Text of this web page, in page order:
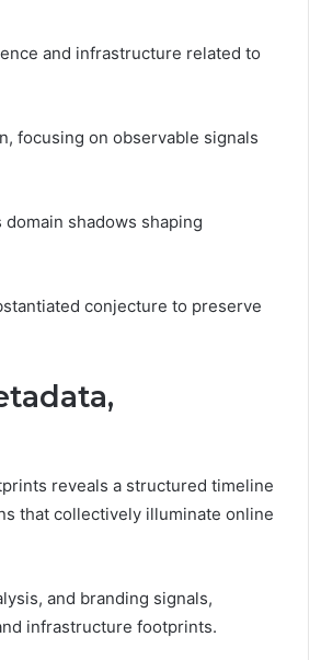
and infrastructure related to
focusing on observable signals
shadows shaping
conjecture to preserve
reveals a structured timeline
that collectively illuminate online
and branding signals,
infrastructure footprints.
Seeking
Relaxation
Relaxation